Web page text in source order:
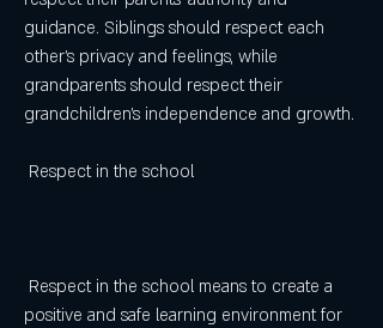
guidance. Siblings should respect each
other's privacy and feelings, while
grandparents should respect their
grandchildren's independence and growth.
Respect in the school
positive and safe learning environment for